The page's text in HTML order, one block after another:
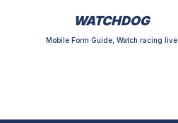
WATCHDOG
Mobile Form Guide, Watch racing live